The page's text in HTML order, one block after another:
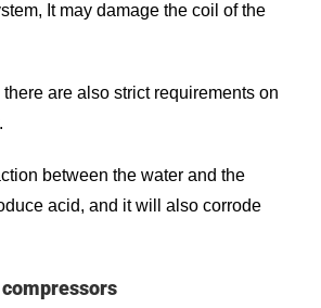
It may damage the coil of the
are also strict requirements on
between the water and the
acid, and it will also corrode